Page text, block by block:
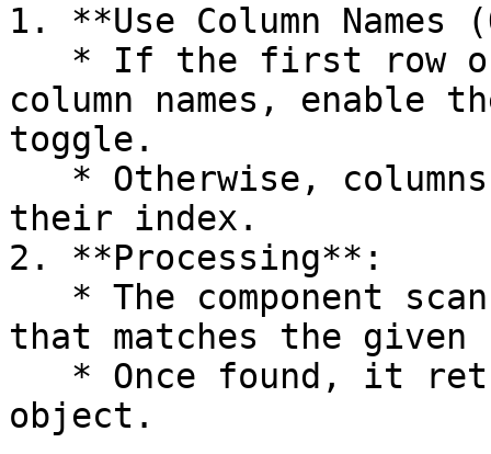
1. **Use Column
column names, enable
toggle.
their index.
2. **Processing**:
that matches the
object.